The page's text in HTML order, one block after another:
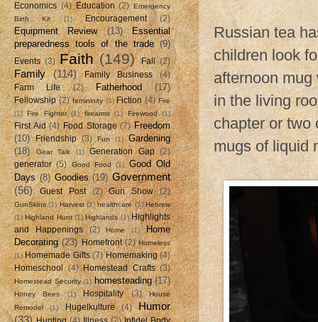
Russian tea
children look
afternoon
in the living
chapter or two
mugs of liquid
Economics (4) Education (2) Emergency
Birth Kit
(1) Encouragement (2)
Equipment Review (13)
Essential
preparedness tools of the trade (9)
Events (3) Faith (149) Fall (2)
Family (114) Family Business
(4)
Farm Life
(2) Fatherhood (17)
Fellowship (2) femininity (1) Fiction (4) Fire
(1) Fire Fighter (1) firearms (1) Firewood (1)
First Aid (4) Food Storage (7) Freedom
(10)
Friendship (3) Fun (1)
Gardening
(18)
Gear Talk (1) Generation Gap
(2)
generator (5) Good Food (1)
Good Old
Days (8) Goodies (19) Government
(56)
Guest Post (2) Gun Show (2)
GunSkins (1) Harvest (1) healthcare (1) Hebrew
(1) Highland Hunt (1) Highlands (1) Highlights
and Happenings
(2) Home (1)
Home
Decorating (23) Homefront (2) Homeless
(1) Homemade Gifts (7) Homemaking (4)
Homeschool (4) Homestead Crafts (3)
Homestead Security (1) homesteading (17)
Honey Bees (1) Hospitality (3)
House
Remodel
(1) Hugelkulture (4)
Humor
(33)